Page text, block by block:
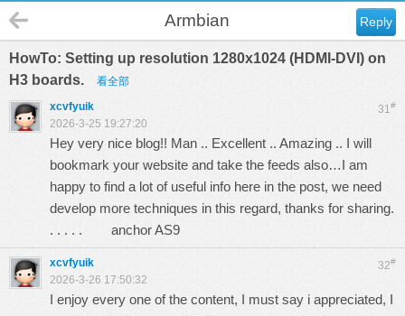
Reply
Armbian
HowTo: Setting up resolution 1280x1024 (HDMI-DVI) on
H3 boards.
看全部
31#
xcvfyuik
2026-3-25 19:27:20
Hey very nice blog!! Man .. Excellent .. Amazing .. I will
bookmark your website and take the feeds also…I am
happy to find a lot of useful info here in the post, we need
develop more techniques in this regard, thanks for sharing.
. . . . . anchor AS9
32#
xcvfyuik
2026-3-26 17:50:32
I enjoy every one of the content, I must say i appreciated, I